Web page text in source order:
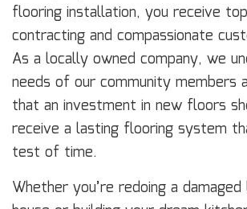
flooring installation, you receive
contracting and compassionate
As a locally owned company, we
needs of our community members
that an investment in new floors
receive a lasting flooring system
test of time.
Whether you’re redoing a